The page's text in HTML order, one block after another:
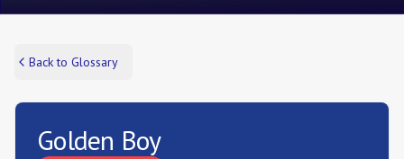
Back to Glossary
Golden Boy